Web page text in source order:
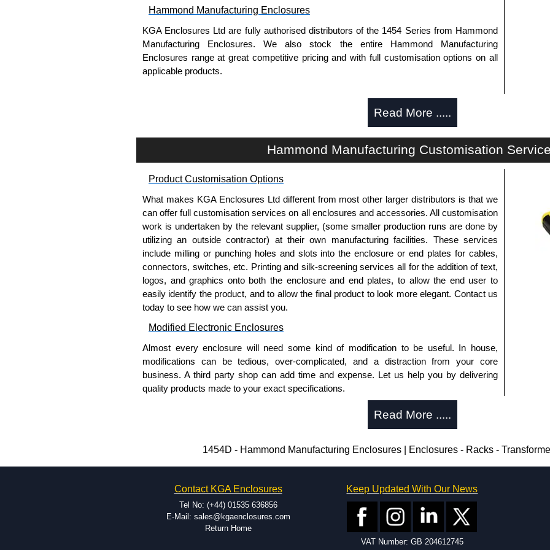
Hammond Manufacturing Enclosures
KGA Enclosures Ltd are fully authorised distributors of the 1454 Series from Hammond
Manufacturing Enclosures. We also stock the entire Hammond Manufacturing
Enclosures range at great competitive pricing and with full customisation options on all
applicable products.
Please remember, to always use approved distributors like KGA Enclosures Ltd as some
companies sell knock-offs and copies, so using approved suppliers assures you receive
To purchase a product, request a quote/lead time and for all other general enquires,
please use our contact form to contact us. We aim to respond promptly to all enquires.
Payment options include Bank Transfer, PayPal and Credit/Debit cards. Unfortunately,
Share This Product Range
Read More .....
Hammond Manufacturing Customisation
Product Customisation Options
What makes KGA Enclosures Ltd different from most other larger distributors is that we
can offer full customisation services on all enclosures and accessories. All customisation
work is undertaken by the relevant supplier, (some smaller production runs are done by
utilizing an outside contractor) at their own manufacturing facilities. These services
include milling or punching holes and slots into the enclosure or end plates for cables,
connectors, switches, etc. Printing and silk-screening services all for the addition of text,
logos, and graphics onto both the enclosure and end plates, to allow the end user to
easily identify the product, and to allow the final product to look more elegant. Contact us
today to see how we can assist you.
Modified Electronic Enclosures
Almost every enclosure will need some kind of modification to be useful. In house,
modifications can be tedious, over-complicated, and a distraction from your core
business. A third party shop can add time and expense. Let us help you by delivering
quality products made to your exact specifications.
Typically, the minimum order is 25 units. This can vary depending on the product
modification facilities located in North America and Europe. We are knowledgeable,
available, and capable.
Hammond helps eliminate scrap and design errors with approval drawings to
confirm correct interpretation of your design requirements. Many orders will also
include fast delivery of sample enclosures for inspection. These steps ensure that
Read More .....
1454D - Hammond Manufacturing Enclosures | Enclosures - Racks -
Contact KGA Enclosures
Tel No: (+44) 01535 636856
E-Mail: sales@kgaenclosures.com
Return Home
Keep Updated With Our News
VAT Number: GB 204612745